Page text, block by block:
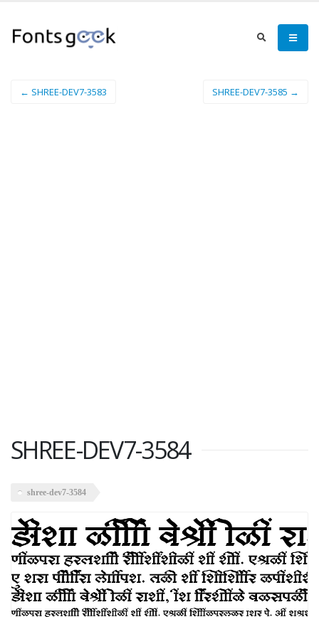
← SHREE-DEV7-3583 SHREE-DEV7-3585 →
SHREE-DEV7-3584
shree-dev7-3584